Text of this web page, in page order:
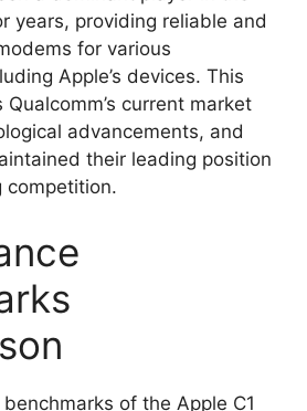
years, providing reliable and
for various
Apple’s devices. This
current market
advancements, and
their leading position
competition.
of the Apple C1